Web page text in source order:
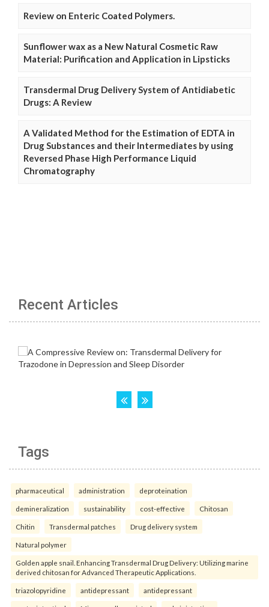
Review on Enteric Coated Polymers.
Sunflower wax as a New Natural Cosmetic Raw
Material: Purification and Application in Lipsticks
Transdermal Drug Delivery System of Antidiabetic
Drugs: A Review
A Validated Method for the Estimation of EDTA in
Drug Substances and their Intermediates by using
Reversed Phase High Performance Liquid
Chromatography
Recent Articles
Tags
pharmaceutical administration deproteination
demineralization sustainability cost-effective Chitosan
Chitin Transdermal patches Drug delivery system
Natural polymer
Golden apple snail. Enhancing Transdermal Drug Delivery: Utilizing marine
derived chitosan for Advanced Therapeutic Applications.
triazolopyridine antidepressant antidepressant